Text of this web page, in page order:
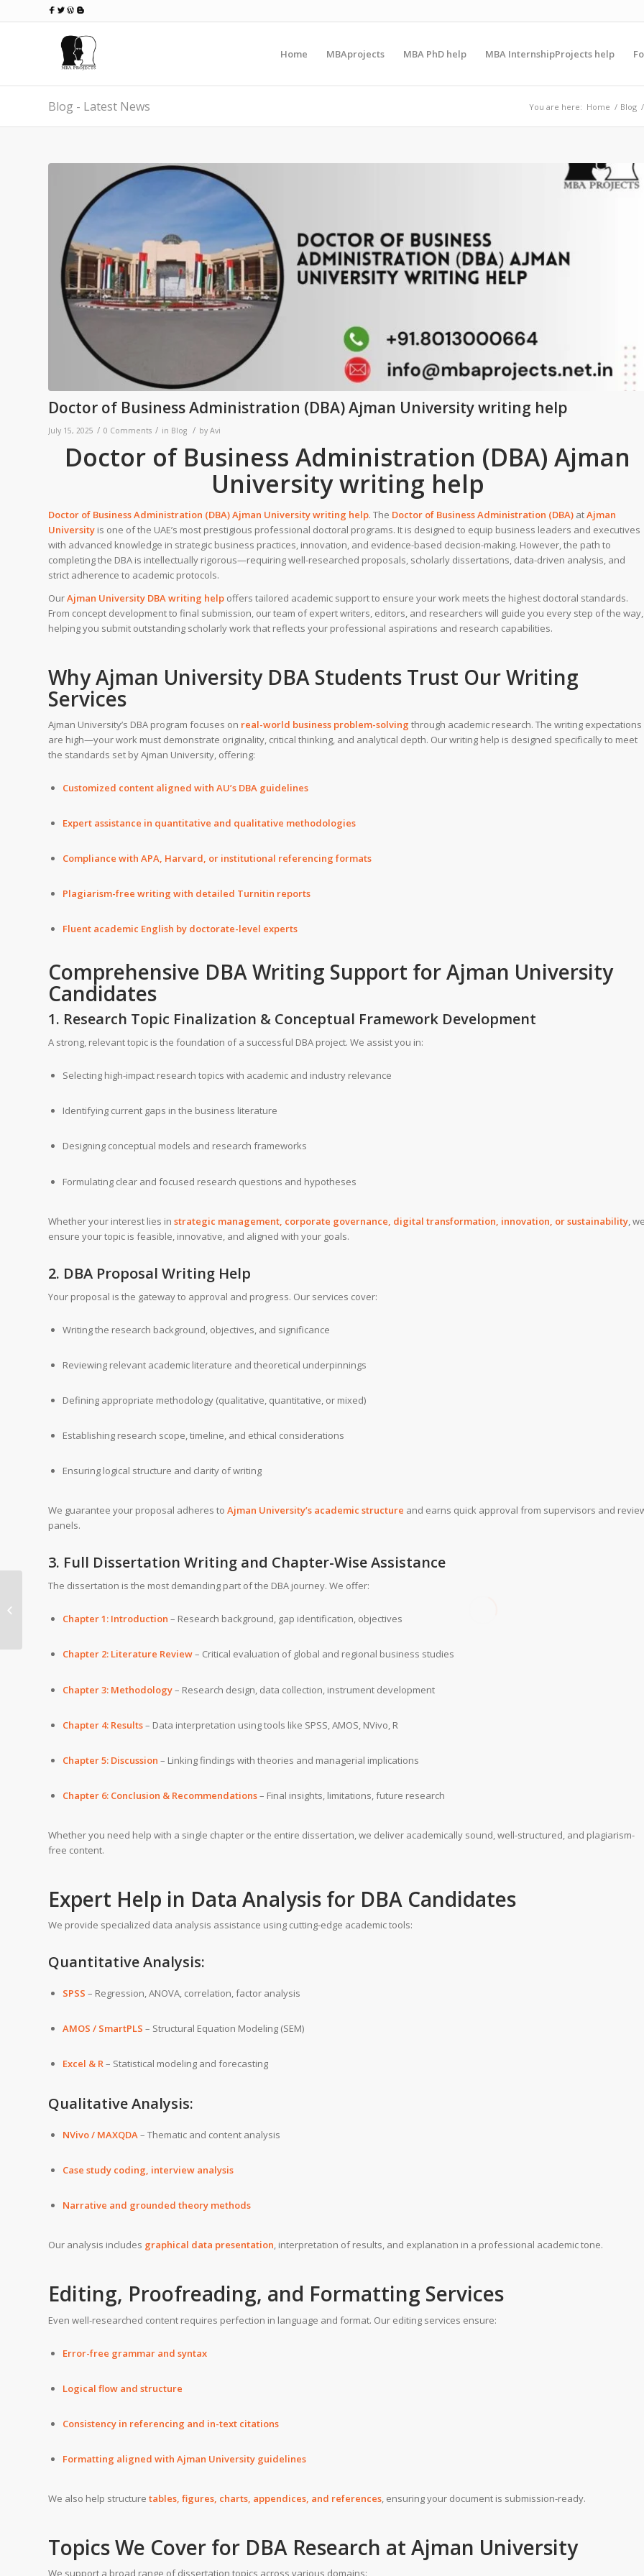
Home MBAprojects MBA PhD help MBA InternshipProjects help
Blog - Latest News You are here: Home / Blog /
Doctor of Business Administration (DBA) Ajman University writing help
July 15, 2025 / 0 Comments / in Blog / by Avi
Doctor of Business Administration (DBA) Ajman
University writing help
Doctor of Business Administration (DBA) Ajman University writing help. The Doctor of Business Administration (DBA) atAjman
University is one of the UAE’s most prestigious professional doctoral programs. It is designed to equip business leaders and executives
with advanced knowledge in strategic business practices, innovation, and evidence-based decision-making. However, the path to
completing the DBA is intellectually rigorous—requiring well-researched proposals, scholarly dissertations, data-driven analysis, and
strict adherence to academic protocols.
OurAjman University DBA writing help offers tailored academic support to ensure your work meets the highest doctoral standards.
From concept development to final submission, our team of expert writers, editors, and researchers will guide you every step of the way,
helping you submit outstanding scholarly work that reflects your professional aspirations and research capabilities.
Why Ajman University DBA Students Trust OurWriting
Services
Ajman University’s DBA program focuses on real-world business problem-solving through academic research. The writing expectations
are high—your work must demonstrate originality, critical thinking, and analytical depth. Our writing help is designed specifically to meet
the standards set by Ajman University, offering:
Customized content aligned with AU’s DBA guidelines
Expert assistance in quantitative and qualitative methodologies
Compliance with APA, Harvard, or institutional referencing formats
Plagiarism-free writing with detailed Turnitin reports
Fluent academic English by doctorate-level experts
Comprehensive DBAWriting Support forAjman University
Candidates
1. Research Topic Finalization & Conceptual Framework Development
A strong, relevant topic is the foundation of a successful DBA project. We assist you in:
Selecting high-impact research topics with academic and industry relevance
Identifying current gaps in the business literature
Designing conceptual models and research frameworks
Formulating clear and focused research questions and hypotheses
Whether your interest lies in strategic management, corporate governance, digital transformation, innovation, or sustainability,
ensure your topic is feasible, innovative, and aligned with your goals.
2. DBA Proposal Writing Help
Your proposal is the gateway to approval and progress. Our services cover:
Writing the research background, objectives, and significance
Reviewing relevant academic literature and theoretical underpinnings
Defining appropriate methodology (qualitative, quantitative, or mixed)
Establishing research scope, timeline, and ethical considerations
Ensuring logical structure and clarity of writing
We guarantee your proposal adheres to Ajman University’s academic structure and earns quick approval from supervisors and
panels.
3. Full Dissertation Writing and Chapter-Wise Assistance
The dissertation is the most demanding part of the DBA journey. We offer:
Chapter 1: Introduction – Research background, gap identification, objectives
Chapter 2: Literature Review– Critical evaluation of global and regional business studies
Chapter 3: Methodology– Research design, data collection, instrument development
Chapter 4: Results– Data interpretation using tools like SPSS, AMOS, NVivo, R
Chapter 5: Discussion – Linking findings with theories and managerial implications
Chapter 6: Conclusion & Recommendations– Final insights, limitations, future research
Whether you need help with a single chapter or the entire dissertation, we deliver academically sound, well-structured, and plagiarism-
free content.
Expert Help in Data Analysis for DBA Candidates
We provide specialized data analysis assistance using cutting-edge academic tools:
Quantitative Analysis:
SPSS – Regression, ANOVA, correlation, factor analysis
AMOS / SmartPLS – Structural Equation Modeling (SEM)
Excel & R– Statistical modeling and forecasting
Qualitative Analysis:
NVivo / MAXQDA– Thematic and content analysis
Case study coding, interview analysis
Narrative and grounded theory methods
Our analysis includes graphical data presentation, interpretation of results, and explanation in a professional academic tone.
Editing, Proofreading, and Formatting Services
Even well-researched content requires perfection in language and format. Our editing services ensure:
Error-free grammar and syntax
Logical flow and structure
Consistency in referencing and in-text citations
Formatting aligned with Ajman University guidelines
We also help structure tables, figures, charts, appendices, and references, ensuring your document is submission-ready.
Topics We Cover for DBA Research at Ajman University
We support a broad range of dissertation topics across various domains:
Global Humanistic
Program (DBA) writing